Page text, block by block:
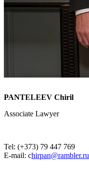
PANTELEEV Chiril
Associate Lawyer
Tel: (+373) 79 447 769
E-mail: chirpan@rambler.ru